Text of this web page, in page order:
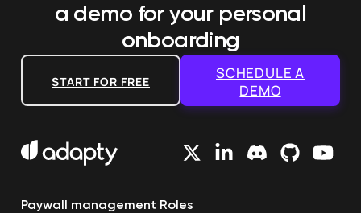
a demo for your personal
onboarding
START FOR FREE
SCHEDULE A
DEMO
Paywall management Roles